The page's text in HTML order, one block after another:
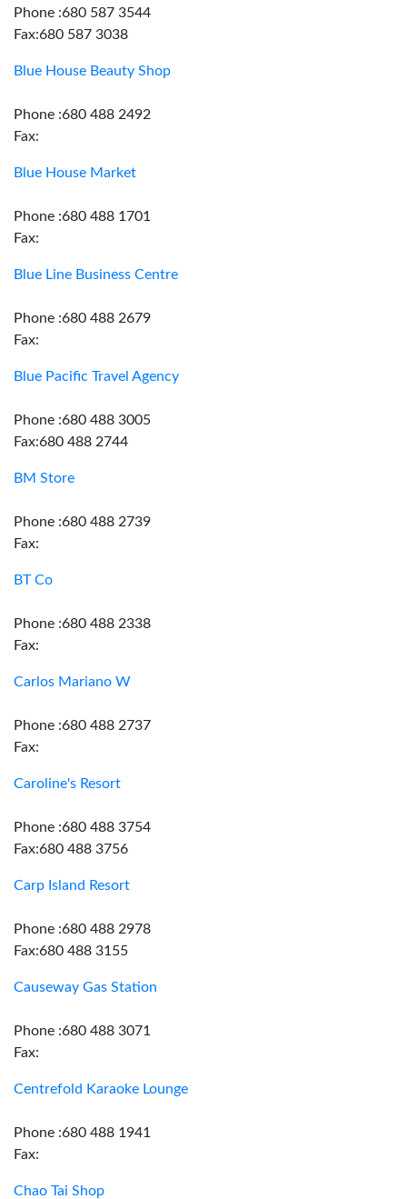
Phone :680 587 3544
Fax:680 587 3038
Blue House Beauty Shop
Phone :680 488 2492
Fax:
Blue House Market
Phone :680 488 1701
Fax:
Blue Line Business Centre
Phone :680 488 2679
Fax:
Blue Pacific Travel Agency
Phone :680 488 3005
Fax:680 488 2744
BM Store
Phone :680 488 2739
Fax:
BT Co
Phone :680 488 2338
Fax:
Carlos Mariano W
Phone :680 488 2737
Fax:
Caroline's Resort
Phone :680 488 3754
Fax:680 488 3756
Carp Island Resort
Phone :680 488 2978
Fax:680 488 3155
Causeway Gas Station
Phone :680 488 3071
Fax:
Centrefold Karaoke Lounge
Phone :680 488 1941
Fax:
Chao Tai Shop